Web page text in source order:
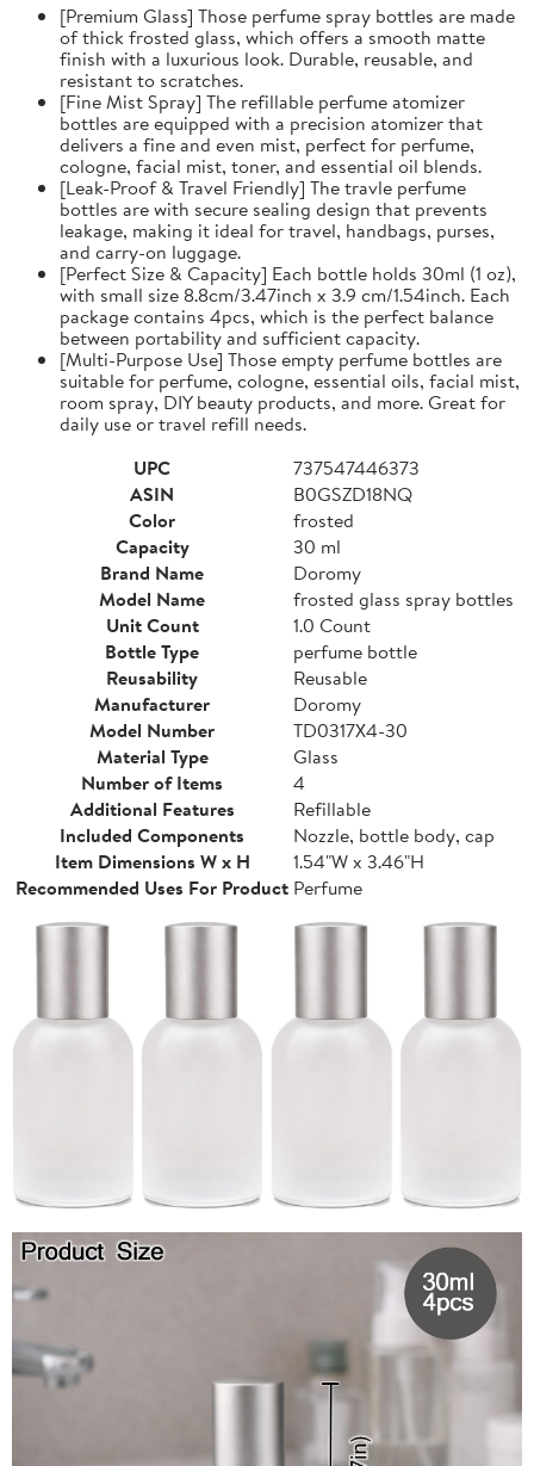
[Premium Glass] Those perfume spray bottles are made
of thick frosted glass, which offers a smooth matte
finish with a luxurious look. Durable, reusable, and
resistant to scratches.
[Fine Mist Spray] The refillable perfume atomizer
bottles are equipped with a precision atomizer that
delivers a fine and even mist, perfect for perfume,
cologne, facial mist, toner, and essential oil blends.
[Leak-Proof & Travel Friendly] The travle perfume
bottles are with secure sealing design that prevents
leakage, making it ideal for travel, handbags, purses,
and carry-on luggage.
[Perfect Size & Capacity] Each bottle holds 30ml (1 oz),
with small size 8.8cm/3.47inch x 3.9 cm/1.54inch. Each
package contains 4pcs, which is the perfect balance
between portability and sufficient capacity.
[Multi-Purpose Use] Those empty perfume bottles are
suitable for perfume, cologne, essential oils, facial mist,
room spray, DIY beauty products, and more. Great for
daily use or travel refill needs.
UPC
737547446373
ASIN
B0GSZD18NQ
Color
frosted
Capacity
30 ml
Brand Name
Doromy
Model Name
frosted glass spray bottles
Unit Count
1.0 Count
Bottle Type
perfume bottle
Reusability
Reusable
Manufacturer
Doromy
Model Number
TD0317X4-30
Material Type
Glass
Number of Items
4
Additional Features
Refillable
Included Components
Nozzle, bottle body, cap
Item Dimensions W x H
1.54"W x 3.46"H
Recommended Uses For Product Perfume